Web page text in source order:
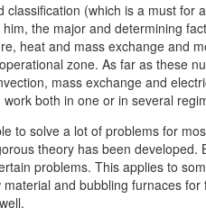
classification (which is a must
the major and determining
heat and mass exchange and
zone. As far as these
mass exchange and
both in one or in several
to solve a lot of problems for
theory has been
problems. This applies to
and bubbling furnaces